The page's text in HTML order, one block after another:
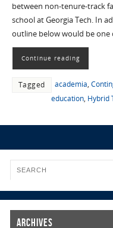
between non-tenure-track
school at Georgia Tech. In
outline below would be
Continue reading
Tagged academia,
education, Hybrid
Archives